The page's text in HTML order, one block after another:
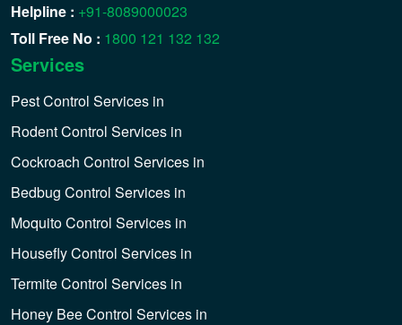
Helpline : +91-8089000023
Toll Free No : 1800 121 132 132
Services
Pest Control Services in
Rodent Control Services in
Cockroach Control Services in
Bedbug Control Services in
Moquito Control Services in
Housefly Control Services in
Termite Control Services in
Honey Bee Control Services in